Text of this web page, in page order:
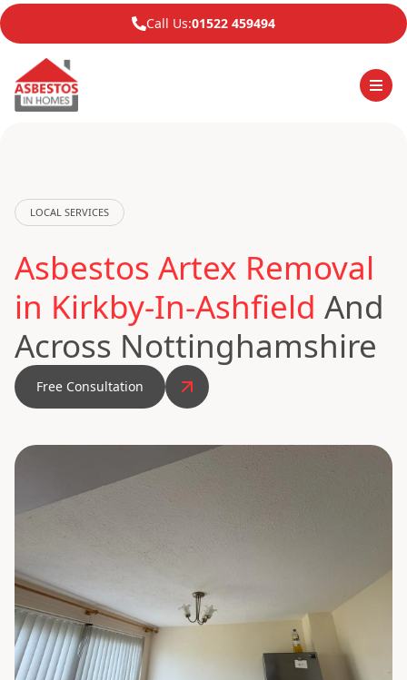
Call Us:01522 459494
LOCAL SERVICES
Asbestos Artex Removal
in Kirkby-In-Ashfield And
Across Nottinghamshire
Free Consultation